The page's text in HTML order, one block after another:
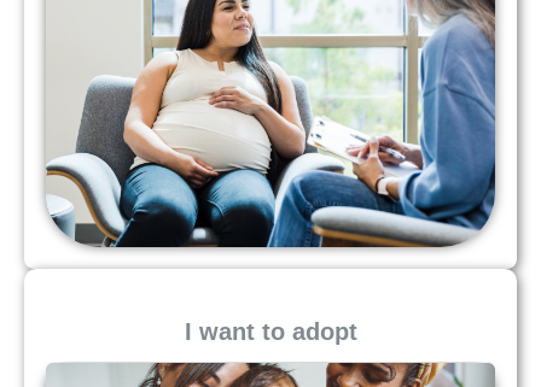
I want to adopt